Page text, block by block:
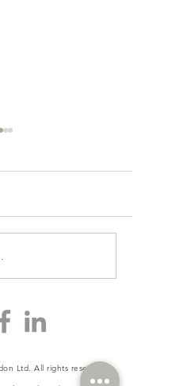
is
Ltd. All rights reserved.